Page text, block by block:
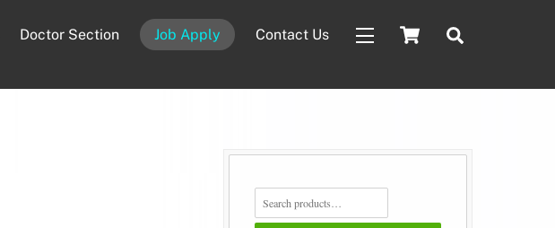
Cart
Doctor Section Job Apply Contact Us Widgets
SEARCH
FOR: